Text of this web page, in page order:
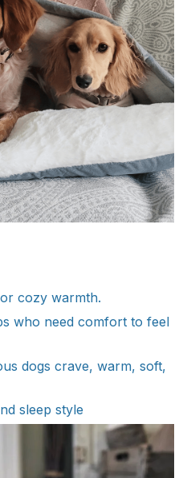
cozy warmth.
who need comfort to feel
dogs crave, warm, soft,
sleep style